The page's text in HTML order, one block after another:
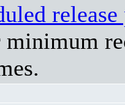
release